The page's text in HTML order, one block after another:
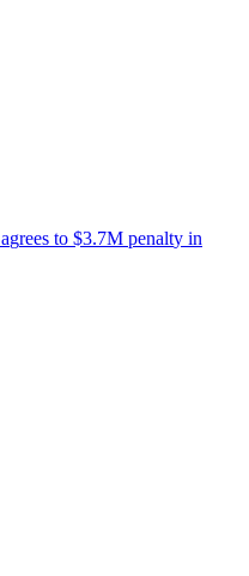
agrees to $3.7M penalty in